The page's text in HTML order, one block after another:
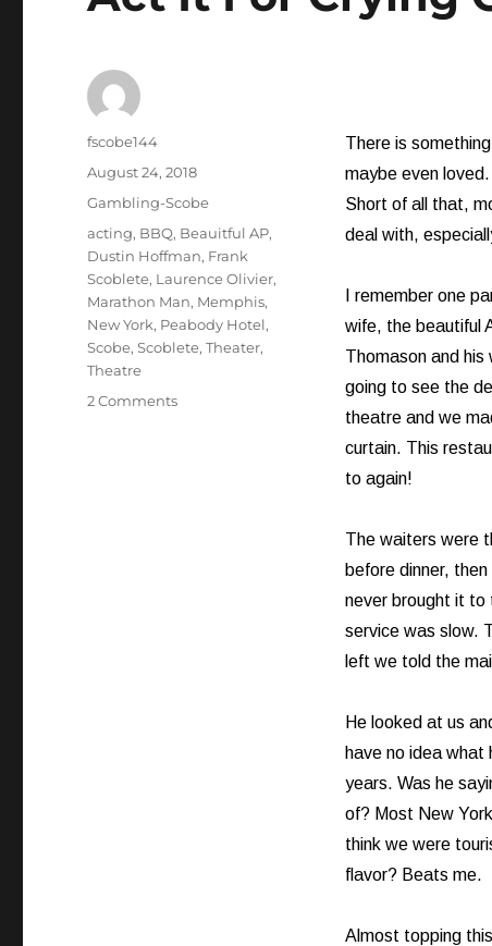
There is
maybe even
Short of all that,
deal with,
I remember one
wife, the beautiful
Thomason and
going to see the
theatre and we
curtain. This
to again!
The waiters were
before dinner,
never brought it to
service was slow.
left we told the
He looked at us
have no idea what
years. Was he
of? Most New
think we were
flavor? Beats me.
Almost topping
Author
fscobe144
Posted
August 24, 2018
Categories
Gambling-Scobe
Tags
acting, BBQ, Beauitful AP,
Dustin Hoffman, Frank
Scoblete, Laurence Olivier,
Marathon Man, Memphis,
New York, Peabody Hotel,
Scobe,Scoblete,Theater,
Theatre
2 Commentson